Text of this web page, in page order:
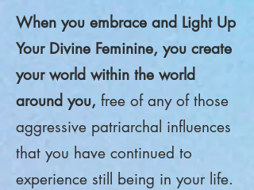
When you embrace and Light Up
Your Divine Feminine, you create
your world within the world
around you, free of any of those
aggressive patriarchal influences
that you have continued to
experience still being in your life.